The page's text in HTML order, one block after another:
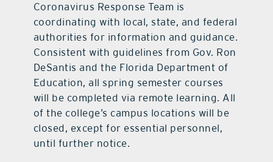
Coronavirus Response Team is
coordinating with local, state, and federal
authorities for information and guidance.
Consistent with guidelines from Gov. Ron
DeSantis and the Florida Department of
Education, all spring semester courses
will be completed via remote learning. All
of the college’s campus locations will be
closed, except for essential personnel,
until further notice.